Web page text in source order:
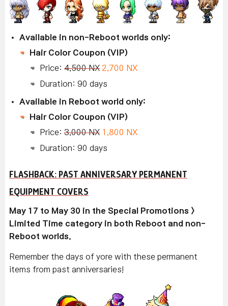
Available in non-Reboot worlds only:
Hair Color Coupon (VIP)
Price: 4,500 NX 2,700 NX
Duration: 90 days
Available in Reboot world only:
Hair Color Coupon (VIP)
Price: 3,000 NX 1,800 NX
Duration: 90 days
FLASHBACK: PAST ANNIVERSARY PERMANENT
EQUIPMENT COVERS
May 17 to May 30 in the Special Promotions >
Limited Time category in both Reboot and non-
Reboot worlds.
Remember the days of yore with these permanent
items from past anniversaries!